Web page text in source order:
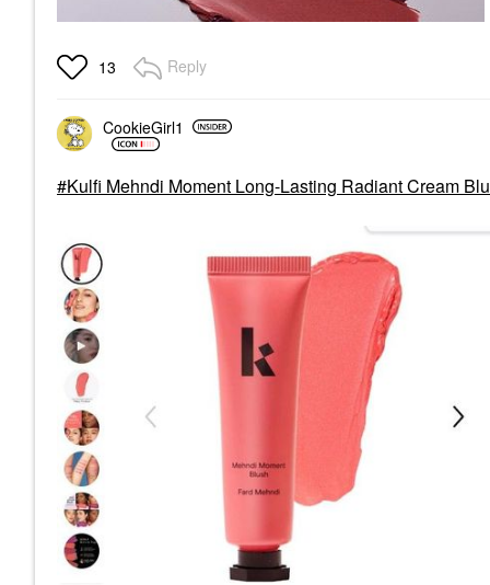
13 Reply
CookieGirl1
Kulfi Mehndi Moment Long-Lasting Radiant Cream